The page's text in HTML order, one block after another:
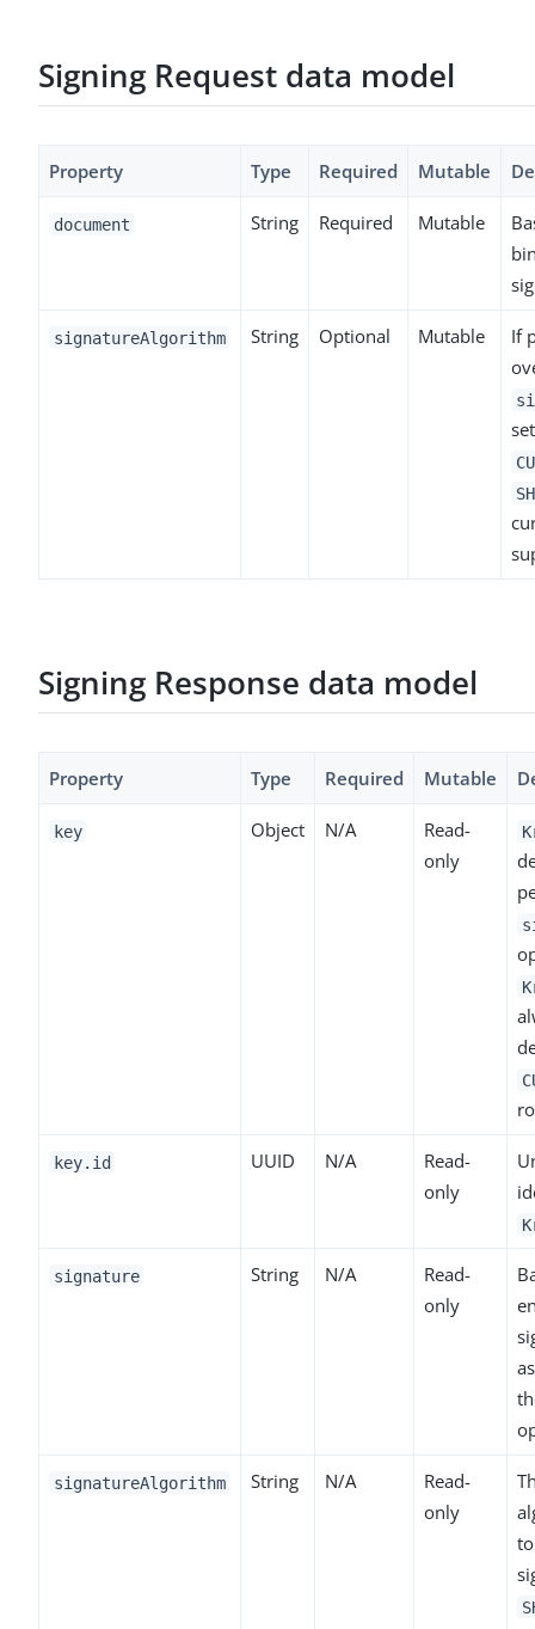
Signing Request data model
Property Type Required Mutable
document String Required Mutable
signatureAlgorithm String Optional Mutable
If
Signing Response data model
Property Type Required Mutable
key Object N/A
Read-
only
key.id UUID N/A
Read-
only
signature String N/A
Read-
only
signatureAlgorithm String N/A
Read-
only